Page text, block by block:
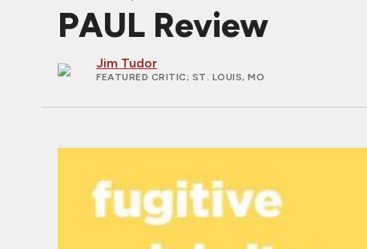
PAUL Review
Jim Tudor
FEATURED CRITIC; ST. LOUIS, MO